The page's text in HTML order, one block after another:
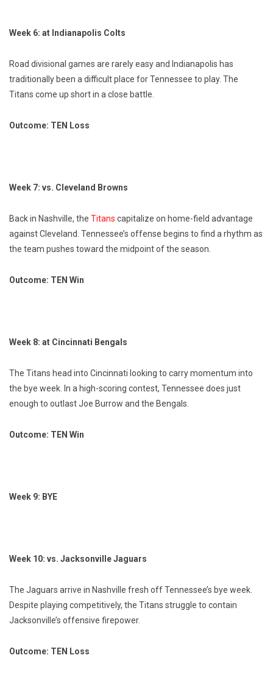
Week 6: at Indianapolis Colts
Road divisional games are rarely easy and Indianapolis has
traditionally been a difficult place for Tennessee to play. The
Titans come up short in a close battle.
Outcome: TEN Loss
Week 7: vs. Cleveland Browns
Back in Nashville, the Titans capitalize on home-field advantage
against Cleveland. Tennessee’s offense begins to find a rhythm as
the team pushes toward the midpoint of the season.
Outcome: TEN Win
Week 8: at Cincinnati Bengals
The Titans head into Cincinnati looking to carry momentum into
the bye week. In a high-scoring contest, Tennessee does just
enough to outlast Joe Burrow and the Bengals.
Outcome: TEN Win
Week 9: BYE
Week 10: vs. Jacksonville Jaguars
The Jaguars arrive in Nashville fresh off Tennessee’s bye week.
Despite playing competitively, the Titans struggle to contain
Jacksonville’s offensive firepower.
Outcome: TEN Loss